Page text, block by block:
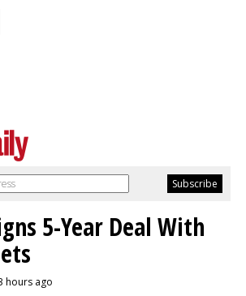
5-Year Deal With
hours ago